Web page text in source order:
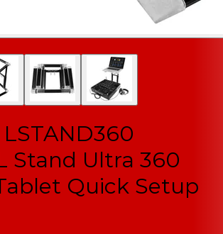
Stand Ultra 360
Quick Setup